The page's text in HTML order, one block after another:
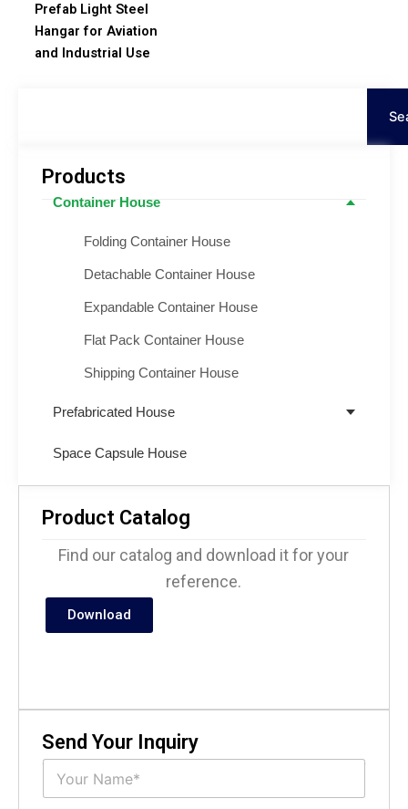
Products
Container House
Folding Container House
Detachable Container House
Expandable Container House
Flat Pack Container House
Shipping Container House
Prefabricated House
Space Capsule House
Product Catalog
Find our catalog and download it for your
reference.
Download
Send Your Inquiry
N
m
Prefab Light Steel
Hangar for Aviation
and Industrial Use